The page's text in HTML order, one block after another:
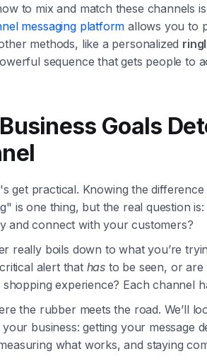
to mix and match these channels
messaging platform allows you to
methods, like a personalized
sequence that gets people to
Goals
get practical. Knowing the
is one thing, but the real question
and connect with your customers?
really boils down to what you’re
alert that has to be seen, or
shopping experience? Each channel
the rubber meets the road. We’ll
business: getting your message
what works, and staying